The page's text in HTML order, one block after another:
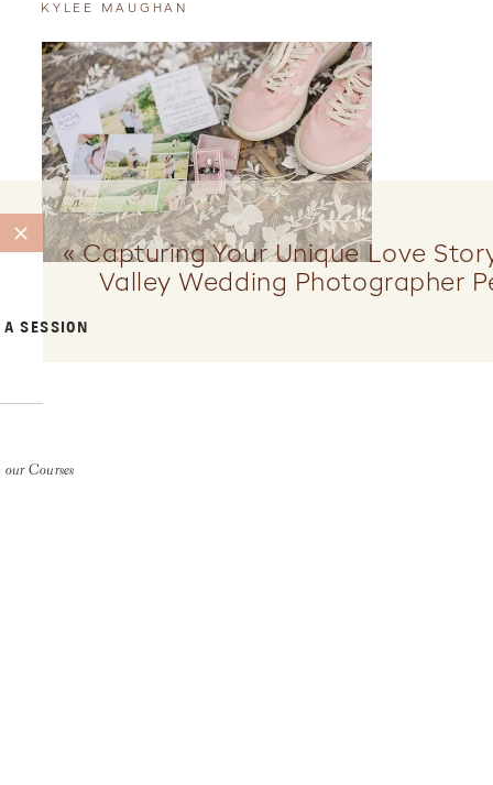
A SESSION
our Courses
KYLEE MAUGHAN
«Capturing Your Unique Love
Valley Wedding Photographer